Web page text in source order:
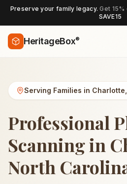
Preserve your family legacy.Get
SAVE15
HeritageBox®
Serving Families in Charlotte
Professional
Scanning in
North